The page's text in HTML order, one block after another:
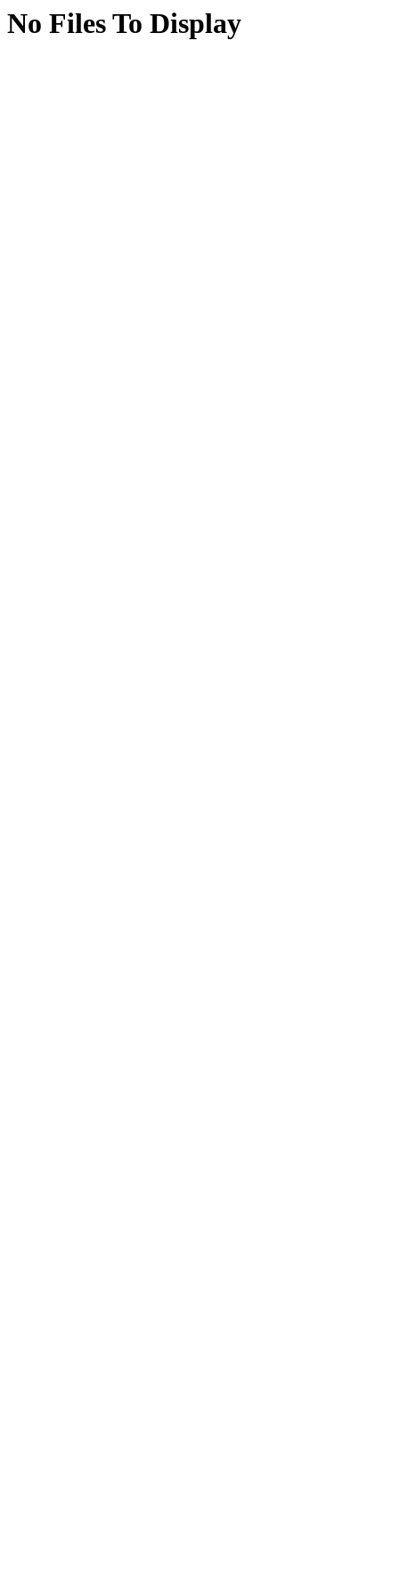
No Files To Display